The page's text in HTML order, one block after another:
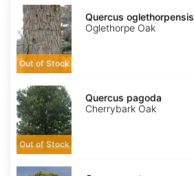
Quercus
oglethorpensis
Out of Stock
Quercus oglethorpensis
Oglethorpe Oak
Quercus
pagoda
Out of Stock
Quercus pagoda
Cherrybark Oak
Quercus